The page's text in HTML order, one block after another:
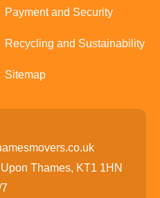
Payment and Security
Recycling and Sustainability
Sitemap
Thames, KT1 1HN